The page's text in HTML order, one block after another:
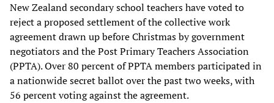
New Zealand secondary school teachers have voted to
reject a proposed settlement of the collective work
agreement drawn up before Christmas by government
negotiators and the Post Primary Teachers Association
(PPTA). Over 80 percent of PPTA members participated in
a nationwide secret ballot over the past two weeks, with
56 percent voting against the agreement.